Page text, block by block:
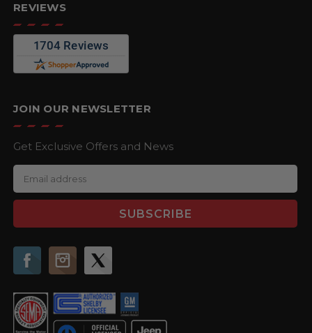
REVIEWS
JOIN OUR NEWSLETTER
Get Exclusive Offers and News
m
a
A
r
e
s